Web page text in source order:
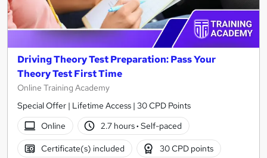
Driving Theory Test Preparation: Pass Your
Theory Test First Time
Online Training Academy
Special Offer | Lifetime Access | 30 CPD Points
Online
2.7 hours· Self-paced
Certificate(s) included 30 CPD points